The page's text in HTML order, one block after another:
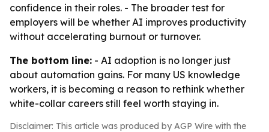
confidence in their roles. - The broader test for
employers will be whether AI improves productivity
without accelerating burnout or turnover.
The bottom line: - AI adoption is no longer just
about automation gains. For many US knowledge
workers, it is becoming a reason to rethink whether
white-collar careers still feel worth staying in.
Disclaimer: This article was produced by AGP Wire with the